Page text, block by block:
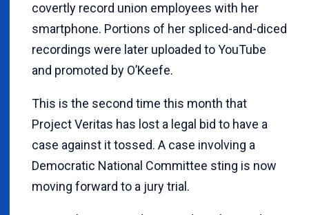
covertly record union employees with her
smartphone. Portions of her spliced-and-diced
recordings were later uploaded to YouTube
and promoted by O’Keefe.
This is the second time this month that
Project Veritas has lost a legal bid to have a
case against it tossed. A case involving a
Democratic National Committee sting is now
moving forward to a jury trial.